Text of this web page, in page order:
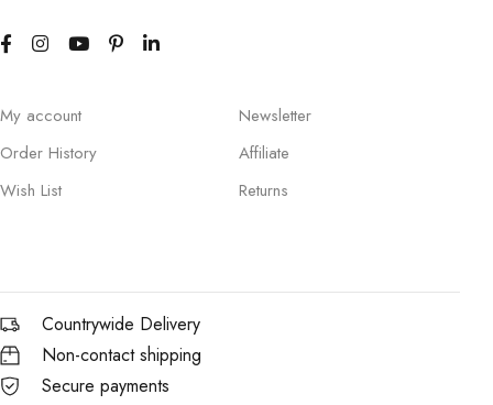
My account
Order History
Wish List
Newsletter
Affiliate
Returns
Countrywide Delivery
Non-contact shipping
Secure payments